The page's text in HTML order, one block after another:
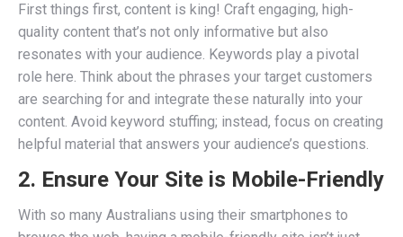
First things first, content is king! Craft engaging, high-
quality content that’s not only informative but also
resonates with your audience. Keywords play a pivotal
role here. Think about the phrases your target customers
are searching for and integrate these naturally into your
content. Avoid keyword stuffing; instead, focus on creating
helpful material that answers your audience’s questions.
2. Ensure Your Site is Mobile-Friendly
With so many Australians using their smartphones to